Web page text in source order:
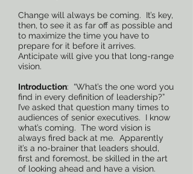
Change will always be coming. It’s key,
then, to see it as far off as possible and
to maximize the time you have to
prepare for it before it arrives.
Anticipate will give you that long-range
vision.
Introduction: “What’s the one word you
find in every definition of leadership?”
I’ve asked that question many times to
audiences of senior executives. I know
what’s coming. The word vision is
always fired back at me. Apparently
it’s a no-brainer that leaders should,
first and foremost, be skilled in the art
of looking ahead and have a vision.